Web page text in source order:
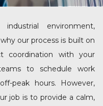
environment,
our process is built on
coordination with your
to schedule work
peak hours. However,
job is to provide a calm,